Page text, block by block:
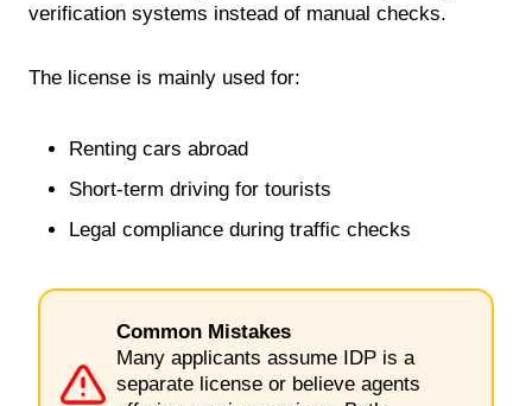
verification systems instead of manual checks.
The license is mainly used for:
Renting cars abroad
Short-term driving for tourists
Legal compliance during traffic checks
Common Mistakes
Many applicants assume IDP is a
separate license or believe agents